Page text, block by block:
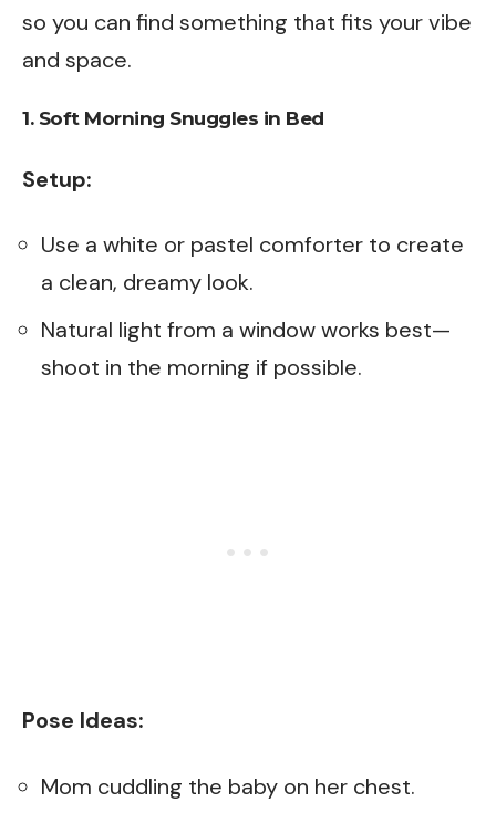
so you can find something that fits your vibe
and space.
1. Soft Morning Snuggles in Bed
Setup:
Use a white or pastel comforter to create
a clean, dreamy look.
Natural light from a window works best—
shoot in the morning if possible.
Pose Ideas:
Mom cuddling the baby on her chest.